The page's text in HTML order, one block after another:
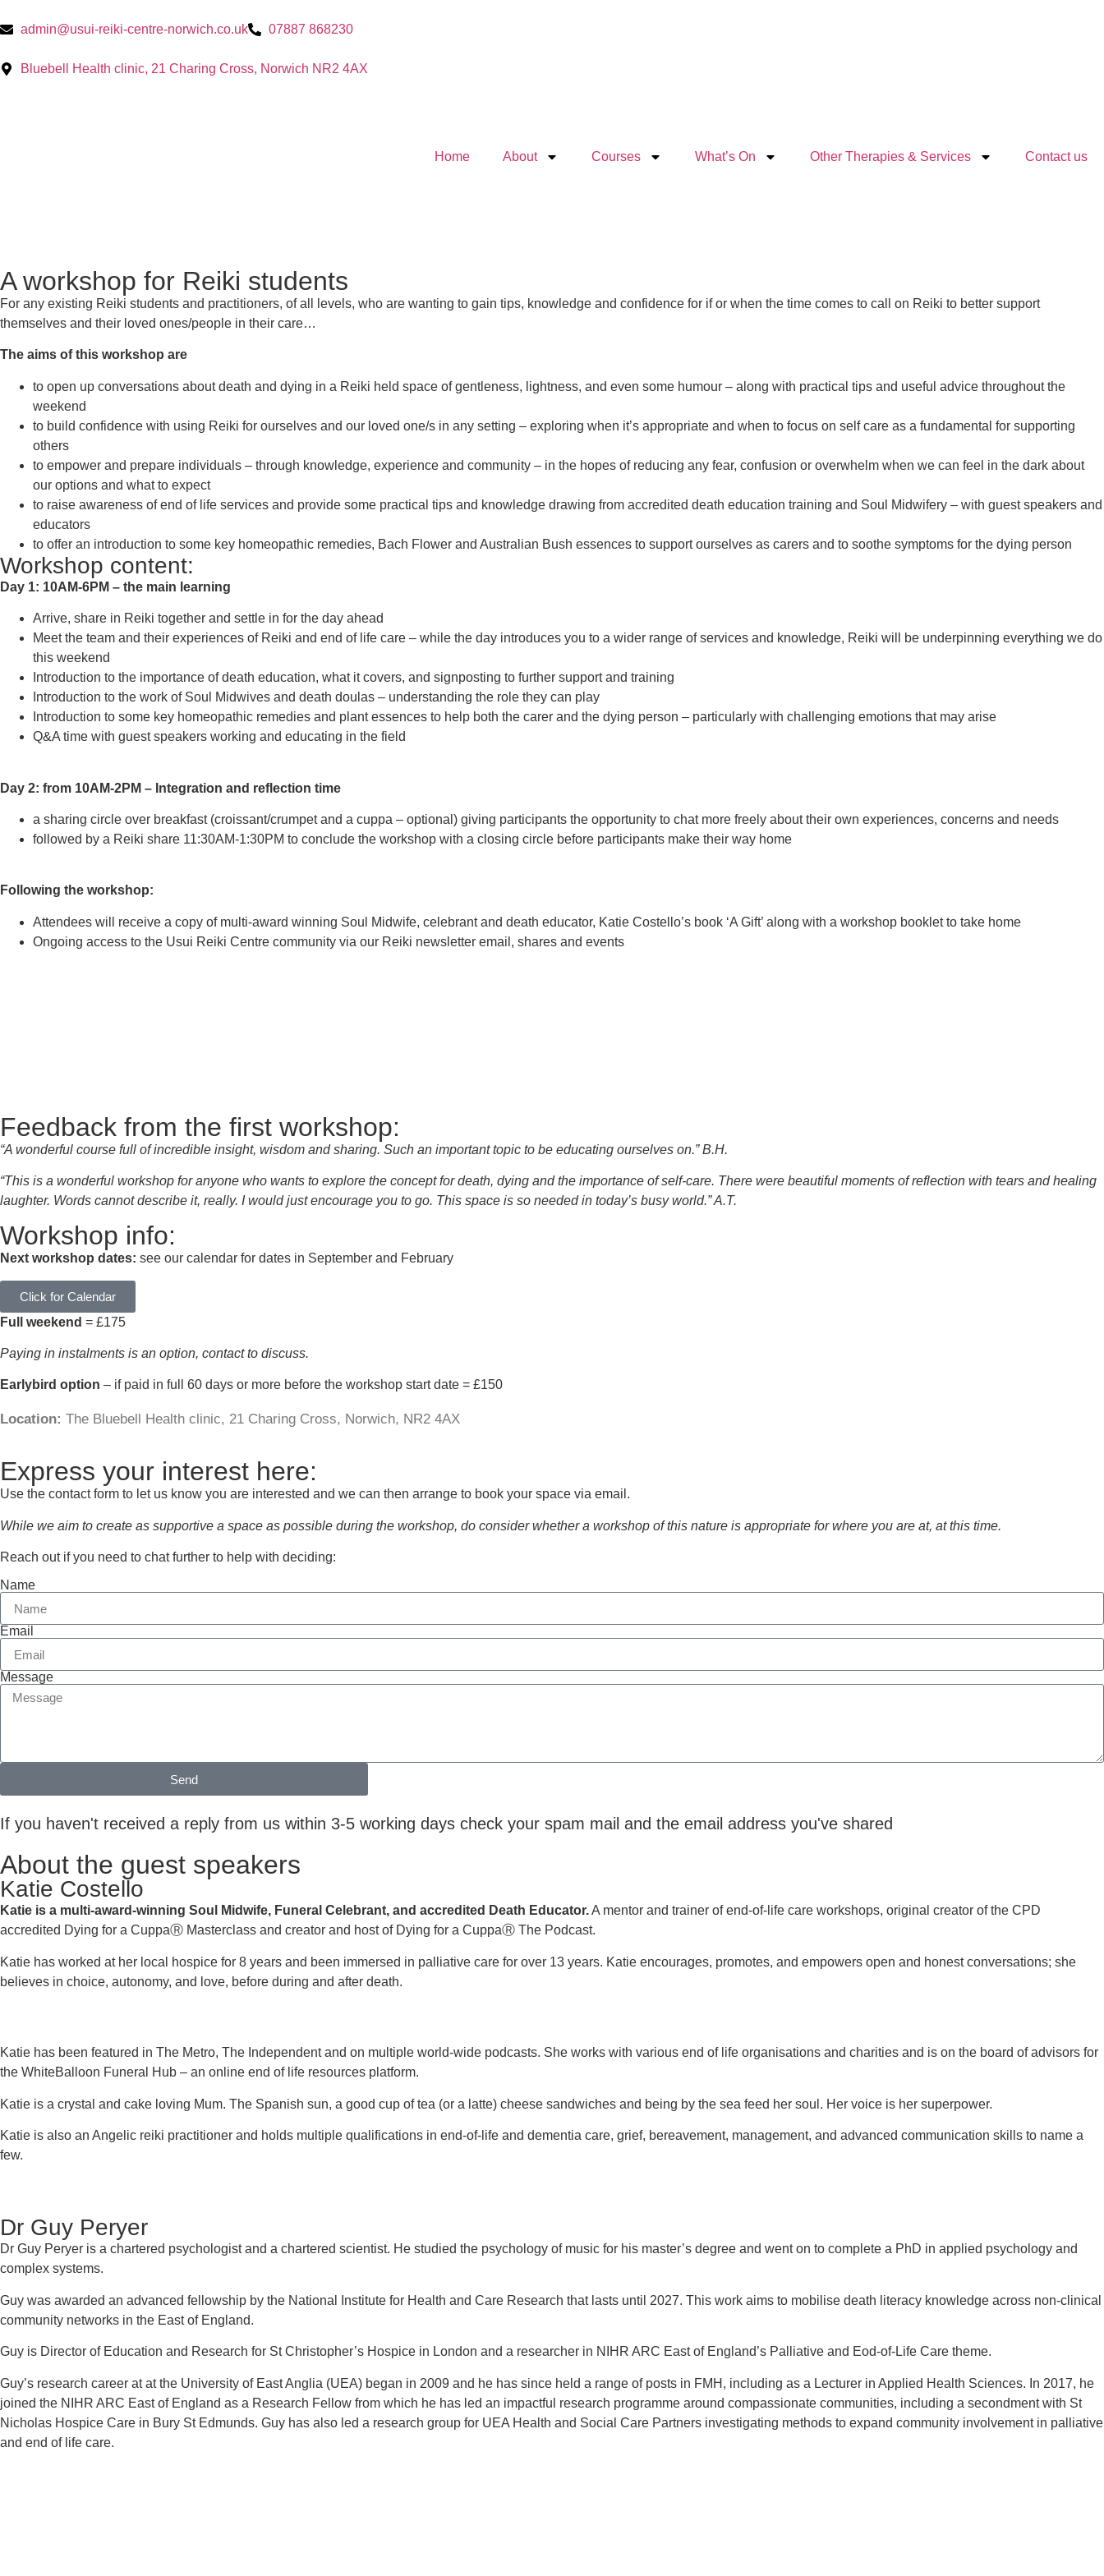
admin@usui-reiki-centre-norwich.co.uk 07887 868230
Bluebell Health clinic, 21 Charing Cross, Norwich NR2 4AX
Home About Courses What’s On Other Therapies & Services Contact us
A workshop for Reiki students
For any existing Reiki students and practitioners, of all levels, who are wanting to gain tips, knowledge and confidence for if or when the time comes to call on Reiki to better support
themselves and their loved ones/people in their care…
The aims of this workshop are
to open up conversations about death and dying in a Reiki held space of gentleness, lightness, and even some humour – along with practical tips and useful advice throughout the
weekend
to build confidence with using Reiki for ourselves and our loved one/s in any setting – exploring when it’s appropriate and when to focus on self care as a fundamental for supporting
others
to empower and prepare individuals – through knowledge, experience and community – in the hopes of reducing any fear, confusion or overwhelm when we can feel in the dark about
our options and what to expect
to raise awareness of end of life services and provide some practical tips and knowledge drawing from accredited death education training and Soul Midwifery – with guest speakers and
educators
to offer an introduction to some key homeopathic remedies, Bach Flower and Australian Bush essences to support ourselves as carers and to soothe symptoms for the dying person
Workshop content:
Day 1: 10AM-6PM – the main learning
Arrive, share in Reiki together and settle in for the day ahead
Meet the team and their experiences of Reiki and end of life care – while the day introduces you to a wider range of services and knowledge, Reiki will be underpinning everything we do
this weekend
Introduction to the importance of death education, what it covers, and signposting to further support and training
Introduction to the work of Soul Midwives and death doulas – understanding the role they can play
Introduction to some key homeopathic remedies and plant essences to help both the carer and the dying person – particularly with challenging emotions that may arise
Q&A time with guest speakers working and educating in the field
Day 2: from 10AM-2PM – Integration and reflection time
a sharing circle over breakfast (croissant/crumpet and a cuppa – optional) giving participants the opportunity to chat more freely about their own experiences, concerns and needs
followed by a Reiki share 11:30AM-1:30PM to conclude the workshop with a closing circle before participants make their way home
Following the workshop:
Attendees will receive a copy of multi-award winning Soul Midwife, celebrant and death educator, Katie Costello’s book ‘A Gift’ along with a workshop booklet to take home
Ongoing access to the Usui Reiki Centre community via our Reiki newsletter email, shares and events
Feedback from the first workshop:
“A wonderful course full of incredible insight, wisdom and sharing. Such an important topic to be educating ourselves on.” B.H.
“This is a wonderful workshop for anyone who wants to explore the concept for death, dying and the importance of self-care. There were beautiful moments of reflection with tears and healing
laughter. Words cannot describe it, really. I would just encourage you to go. This space is so needed in today’s busy world.” A.T.
Workshop info:
Next workshop dates: see our calendar for dates in September and February
Click for Calendar
Full weekend = £175
Paying in instalments is an option, contact to discuss.
Earlybird option – if paid in full 60 days or more before the workshop start date = £150
Location: The Bluebell Health clinic, 21 Charing Cross, Norwich, NR2 4AX
Express your interest here:
Use the contact form to let us know you are interested and we can then arrange to book your space via email.
While we aim to create as supportive a space as possible during the workshop, do consider whether a workshop of this nature is appropriate for where you are at, at this time.
Reach out if you need to chat further to help with deciding:
Name
Email
Message
Send
If you haven't received a reply from us within 3-5 working days check your spam mail and the email address you've shared
About the guest speakers
Katie Costello
Katie is a multi-award-winning Soul Midwife, Funeral Celebrant, and accredited Death Educator.A mentor and trainer of end-of-life care workshops, original creator of the CPD
accredited Dying for a CuppaⓇ Masterclass and creator and host of Dying for a CuppaⓇ The Podcast.
Katie has worked at her local hospice for 8 years and been immersed in palliative care for over 13 years. Katie encourages, promotes, and empowers open and honest conversations; she
believes in choice, autonomy, and love, before during and after death.
Katie has been featured in The Metro, The Independent and on multiple world-wide podcasts. She works with various end of life organisations and charities and is on the board of advisors for
the WhiteBalloon Funeral Hub – an online end of life resources platform.
Katie is a crystal and cake loving Mum. The Spanish sun, a good cup of tea (or a latte) cheese sandwiches and being by the sea feed her soul. Her voice is her superpower.
Katie is also an Angelic reiki practitioner and holds multiple qualifications in end-of-life and dementia care, grief, bereavement, management, and advanced communication skills to name a
few.
Dr Guy Peryer
Dr Guy Peryer is a chartered psychologist and a chartered scientist. He studied the psychology of music for his master’s degree and went on to complete a PhD in applied psychology and
complex systems.
Guy was awarded an advanced fellowship by the National Institute for Health and Care Research that lasts until 2027. This work aims to mobilise death literacy knowledge across non-clinical
community networks in the East of England.
Guy is Director of Education and Research for St Christopher’s Hospice in London and a researcher in NIHR ARC East of England’s Palliative and Eod-of-Life Care theme.
Guy’s research career at at the University of East Anglia (UEA) began in 2009 and he has since held a range of posts in FMH, including as a Lecturer in Applied Health Sciences. In 2017, he
joined the NIHR ARC East of England as a Research Fellow from which he has led an impactful research programme around compassionate communities, including a secondment with St
Nicholas Hospice Care in Bury St Edmunds. Guy has also led a research group for UEA Health and Social Care Partners investigating methods to expand community involvement in palliative
and end of life care.